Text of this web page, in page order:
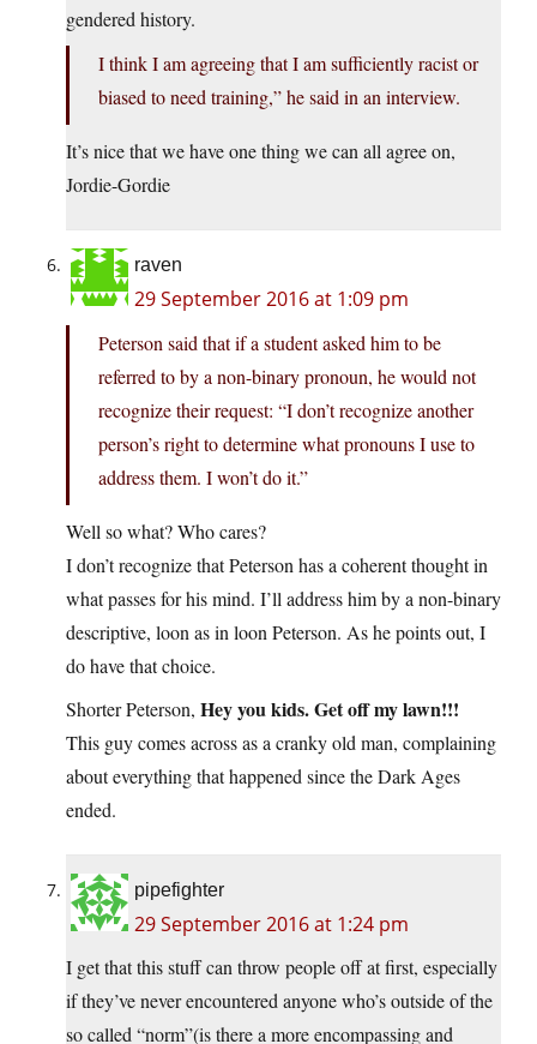
gendered history.
I think I am agreeing that I am sufficiently racist or
biased to need training,” he said in an interview.
It’s nice that we have one thing we can all agree on,
Jordie-Gordie
raven
29 September 2016 at 1:09 pm
Peterson said that if a student asked him to be
referred to by a non-binary pronoun, he would not
recognize their request: “I don’t recognize another
person’s right to determine what pronouns I use to
address them. I won’t do it.”
Well so what? Who cares?
I don’t recognize that Peterson has a coherent thought in
what passes for his mind. I’ll address him by a non-binary
descriptive, loon as in loon Peterson. As he points out, I
do have that choice.
Shorter Peterson, Hey you kids. Get off my lawn!!!
This guy comes across as a cranky old man, complaining
about everything that happened since the Dark Ages
ended.
pipefighter
29 September 2016 at 1:24 pm
I get that this stuff can throw people off at first, especially
if they’ve never encountered anyone who’s outside of the
so called “norm”(is there a more encompassing and